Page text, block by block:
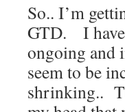
So.. I’m
GTD. I have
ongoing and
seem to be
shrinking..